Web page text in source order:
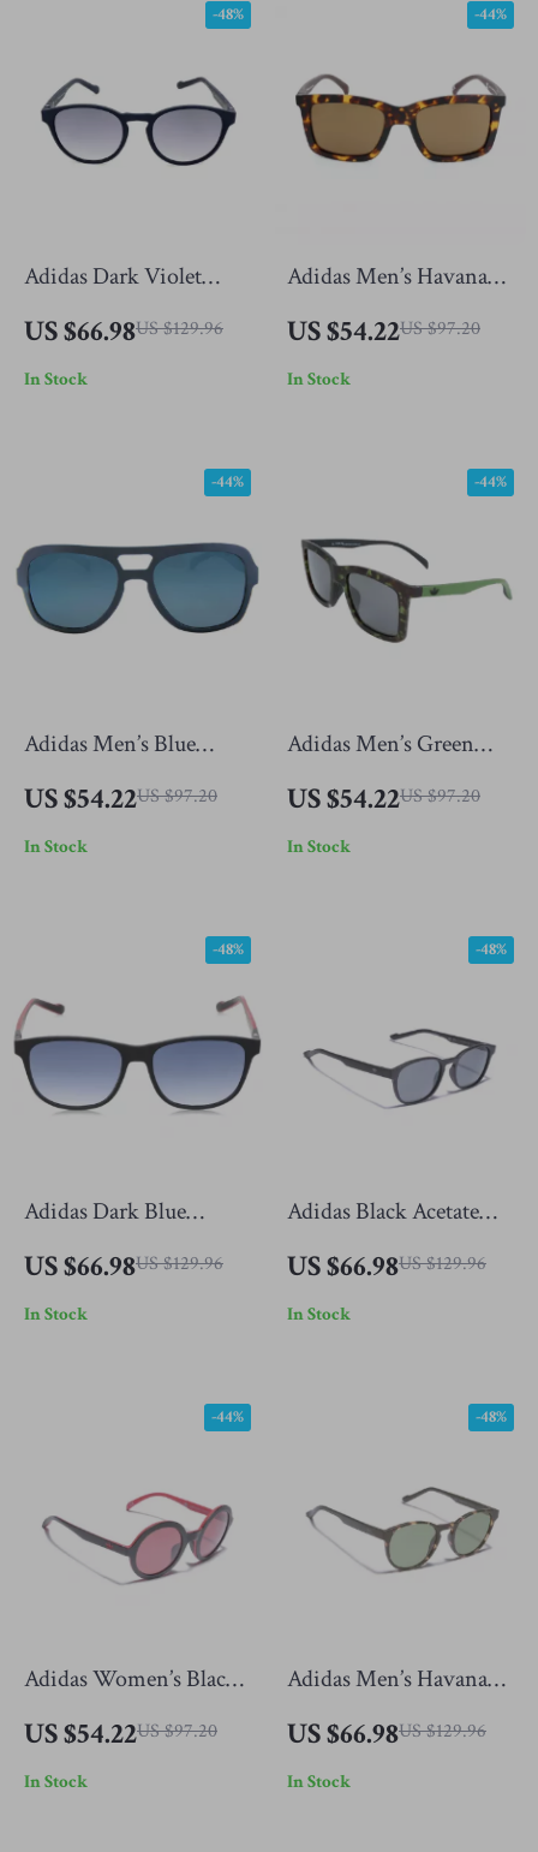
Adidas Dark Violet
US $66.98US $129.96
-48%
In Stock
Adidas Men’s Havana
US $54.22US $97.20
-44%
In Stock
Adidas Men’s Blue
US $54.22US $97.20
-44%
In Stock
Adidas Men’s Green
US $54.22US $97.20
-44%
In Stock
Adidas Dark Blue
US $66.98US $129.96
-48%
In Stock
Adidas Black Acetate
US $66.98US $129.96
-48%
In Stock
Adidas Women’s Black
US $54.22US $97.20
-44%
In Stock
Adidas Men’s Havana
US $66.98US $129.96
-48%
In Stock